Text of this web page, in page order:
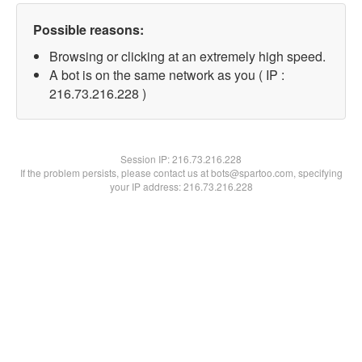
Possible reasons:
Browsing or clicking at an extremely high speed.
A bot is on the same network as you ( IP :
216.73.216.228 )
Session IP:216.73.216.228
If the problem persists, please contact us at bots@spartoo.com, specifying
your IP address: 216.73.216.228